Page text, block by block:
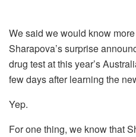
We said we would know
Sharapova’s surprise
drug test at this year’s
few days after learning the
Yep.
For one thing, we know that